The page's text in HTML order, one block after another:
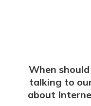
When
talking to
about